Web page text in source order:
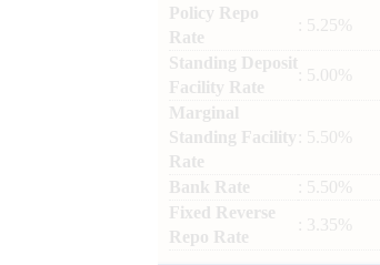
Policy Repo
Rate
: 5.25%
Standing Deposit
Facility Rate
: 5.00%
Marginal
Standing Facility
Rate
: 5.50%
Bank Rate
: 5.50%
Fixed Reverse
Repo Rate
: 3.35%